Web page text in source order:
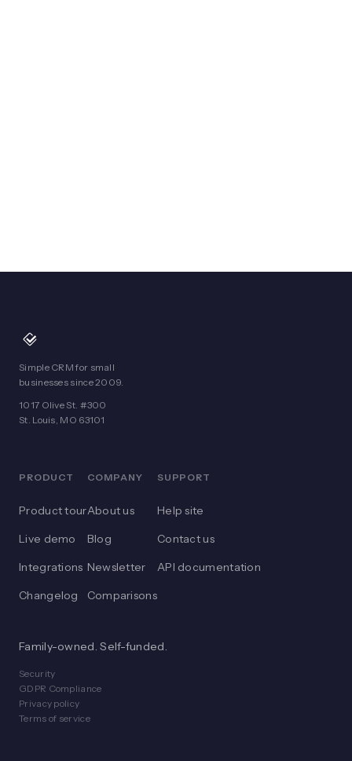
Simple CRM for small
businesses since 2009.
1017 Olive St. #300
St. Louis, MO 63101
PRODUCT
Product tour
Live demo
Integrations
Changelog
COMPANY
About us
Blog
Newsletter
Comparisons
SUPPORT
Help site
Contact us
API documentation
Family-owned. Self-funded.
Security
GDPR Compliance
Privacy policy
Terms of service